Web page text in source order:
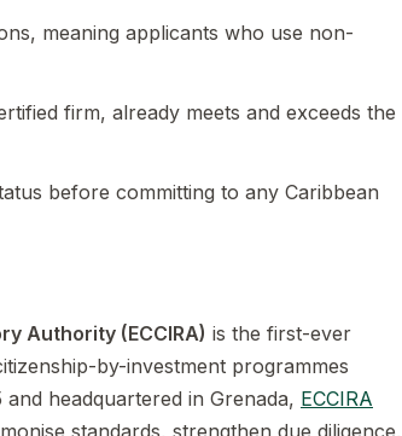
meaning applicants who use non-
firm, already meets and exceeds the
before committing to any Caribbean
Authority (ECCIRA) is the first-ever
by-investment programmes
headquartered in Grenada, ECCIRA
standards, strengthen due diligence,